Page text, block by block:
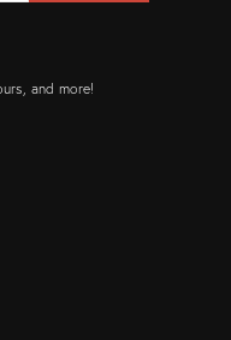
and more!